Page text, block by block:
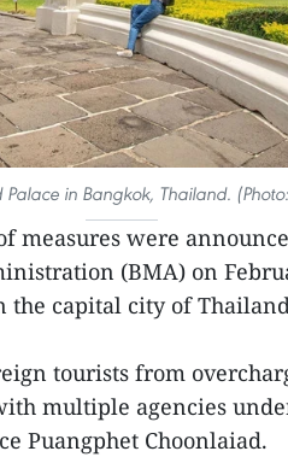
Palace in Bangkok, Thailand.
measures were
(BMA) on
capital city of
tourists from
multiple agencies
Puangphet Choonlaiad.